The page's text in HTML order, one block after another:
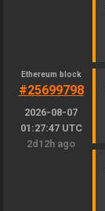
Ethereum block
#25699798
2026-08-07
01:27:47 UTC
2d12h ago